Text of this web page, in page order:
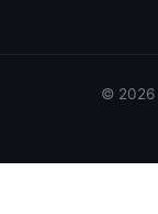
© 2026